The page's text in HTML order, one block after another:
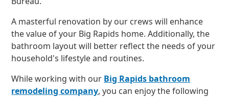
A masterful renovation by our crews will enhance
the value of your Big Rapids home. Additionally, the
bathroom layout will better reflect the needs of your
household's lifestyle and routines.
While working with our Big Rapids bathroom
remodeling company, you can enjoy the following